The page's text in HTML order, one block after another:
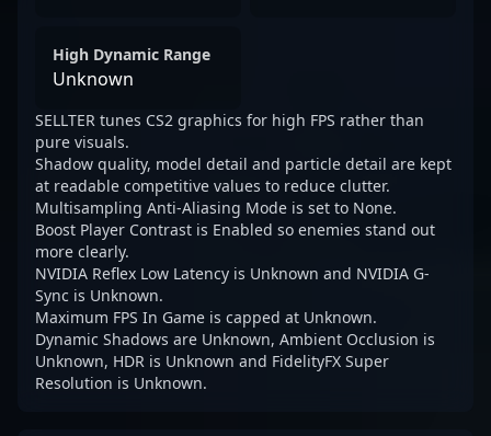
High Dynamic Range
Unknown
SELLTER tunes CS2 graphics for high FPS rather than
pure visuals.
Shadow quality, model detail and particle detail are kept
at readable competitive values to reduce clutter.
Multisampling Anti-Aliasing Mode is set to None.
Boost Player Contrast is Enabled so enemies stand out
more clearly.
NVIDIA Reflex Low Latency is Unknown and NVIDIA G-
Sync is Unknown.
Maximum FPS In Game is capped at Unknown.
Dynamic Shadows are Unknown, Ambient Occlusion is
Unknown, HDR is Unknown and FidelityFX Super
Resolution is Unknown.